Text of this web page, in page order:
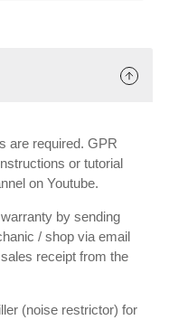
are required. GPR
or tutorial
on Youtube.
by sending
/ shop via email
receipt from the
(noise restrictor) for